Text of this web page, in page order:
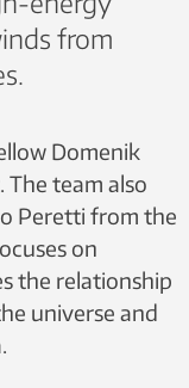
from
Domenik
team also
Peretti from the
on
the relationship
universe and